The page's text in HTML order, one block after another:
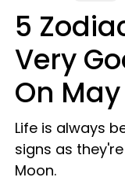
5
Very
On
Life is always
signs as
Moon.